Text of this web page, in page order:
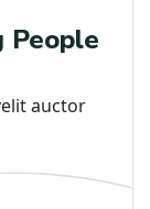
Raised
People
auctor